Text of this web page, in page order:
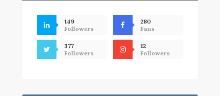
149
Followers
280
Fans
377
Followers
12
Followers